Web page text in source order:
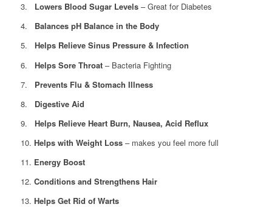
3.
Lowers Blood Sugar Levels – Great for Diabetes
4.
Balances pH Balance in the Body
5.
Helps Relieve Sinus Pressure & Infection
6.
Helps Sore Throat – Bacteria Fighting
7.
Prevents Flu & Stomach Illness
8. Digestive Aid
9. Helps Relieve Heart Burn, Nausea, Acid Reflux
10. Helps with Weight Loss– makes you feel more full
11. Energy Boost
12. Conditions and Strengthens Hair
13. Helps Get Rid of Warts